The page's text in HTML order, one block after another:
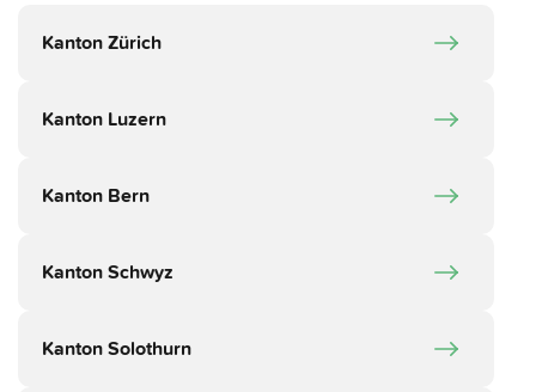
Kanton Zürich
Kanton Luzern
Kanton Bern
Kanton Schwyz
Kanton Solothurn